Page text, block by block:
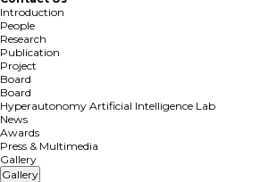
Introduction
People
Research
Publication
Project
Board
Board
Hyperautonomy Artificial Intelligence Lab
News
Awards
Press & Multimedia
Gallery
Gallery